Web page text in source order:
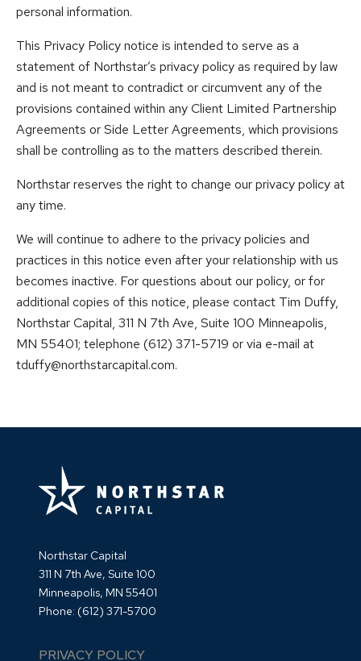
personal information.
This Privacy Policy notice is intended to serve as a
statement of Northstar’s privacy policy as required by law
and is not meant to contradict or circumvent any of the
provisions contained within any Client Limited Partnership
Agreements or Side Letter Agreements, which provisions
shall be controlling as to the matters described therein.
Northstar reserves the right to change our privacy policy at
any time.
We will continue to adhere to the privacy policies and
practices in this notice even after your relationship with us
becomes inactive. For questions about our policy, or for
additional copies of this notice, please contact Tim Duffy,
Northstar Capital, 311 N 7th Ave, Suite 100 Minneapolis,
MN 55401; telephone (612) 371-5719 or via e-mail at
tduffy@northstarcapital.com.
Northstar Capital
311 N 7th Ave, Suite 100
Minneapolis, MN 55401
Phone: (612) 371-5700
PRIVACY POLICY